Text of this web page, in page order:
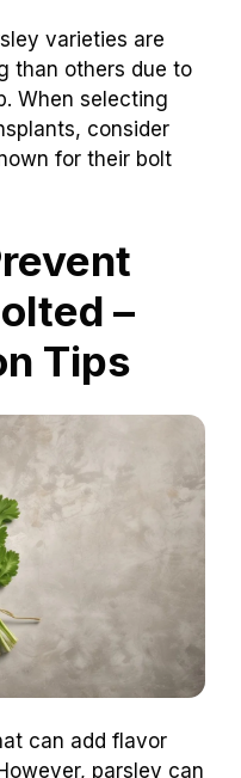
varieties are
than others due to
When selecting
consider
for their bolt
–
Tips
can add flavor
parsley can